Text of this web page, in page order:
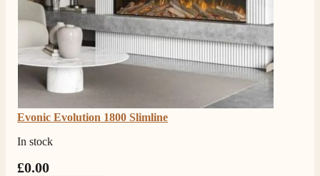
Evonic Evolution 1800 Slimline
In stock
£0.00